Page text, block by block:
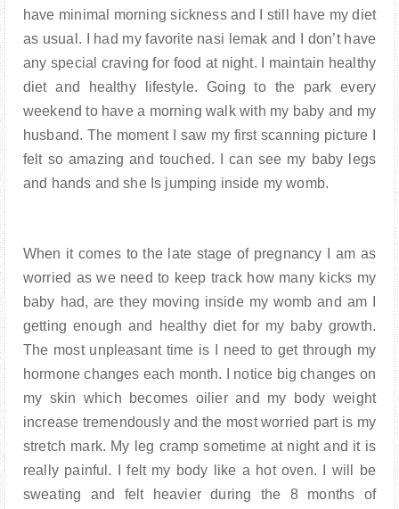
have minimal morning sickness and I still have my diet
as usual. I had my favorite nasi lemak and I don’t have
any special craving for food at night. I maintain healthy
diet and healthy lifestyle. Going to the park every
weekend to have a morning walk with my baby and my
husband. The moment I saw my first scanning picture I
felt so amazing and touched. I can see my baby legs
and hands and she Is jumping inside my womb.
When it comes to the late stage of pregnancy I am as
worried as we need to keep track how many kicks my
baby had, are they moving inside my womb and am I
getting enough and healthy diet for my baby growth.
The most unpleasant time is I need to get through my
hormone changes each month. I notice big changes on
my skin which becomes oilier and my body weight
increase tremendously and the most worried part is my
stretch mark. My leg cramp sometime at night and it is
really painful. I felt my body like a hot oven. I will be
sweating and felt heavier during the 8 months of